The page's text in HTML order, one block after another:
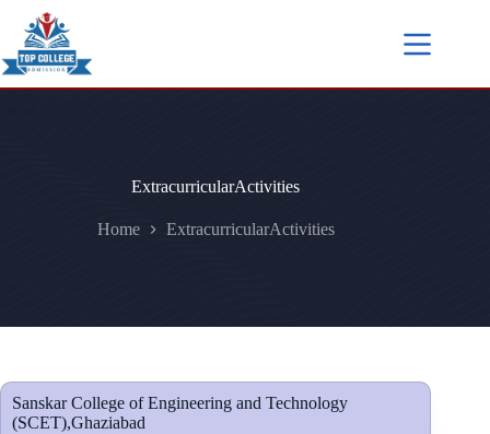
ExtracurricularActivities
Home ExtracurricularActivities
Sanskar College of Engineering and Technology
(SCET),Ghaziabad